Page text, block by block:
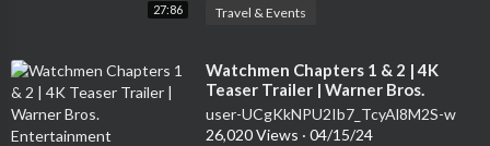
27:86 Travel & Events
⁣Watchmen Chapters 1 & 2 | 4K
Teaser Trailer | Warner Bros.
Entertainment
user-UCgKkNPU2Ib7_TcyAl8M2S-w
26,020 Views · 04/15/24